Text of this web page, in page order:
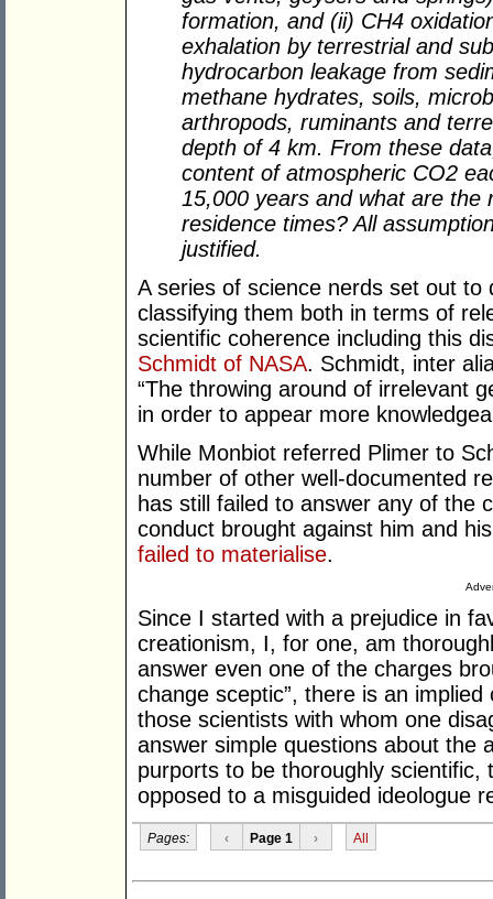
formation, and (ii) CH4
exhalation by terrestrial and
hydrocarbon leakage from
methane hydrates, soils,
arthropods, ruminants and
depth of 4 km. From these
content of atmospheric CO2
15,000 years and what are the
residence times? All
justified.
A series of science nerds set out to
classifying them both in terms of
scientific coherence including this
Schmidt of NASA. Schmidt, inter
“The throwing around of irrelevant
in order to appear more
While Monbiot referred Plimer to
number of other well-documented
has still failed to answer any of the
conduct brought against him and
failed to materialise.
Since I started with a prejudice in
creationism, I, for one, am
answer even one of the charges
change sceptic”, there is an
those scientists with whom one
answer simple questions about the
purports to be thoroughly
opposed to a misguided ideologue
Pages: ‹ Page 1 › All